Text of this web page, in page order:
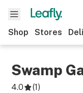
Shop Stores
Swamp
4.0 (1)